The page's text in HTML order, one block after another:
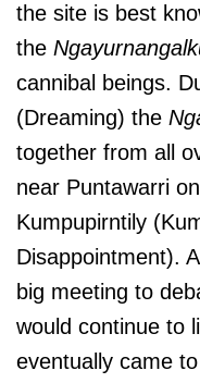
the site is best
the
cannibal beings.
(Dreaming) the
together from all
near Puntawarri
Kumpupirntily
Disappointment).
big meeting to
would continue to
eventually came